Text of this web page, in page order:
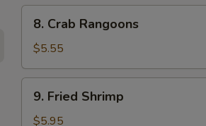
Crab
Rangoons
8. Crab Rangoons
$5.55
Fried
Shrimp
9. Fried Shrimp
$5.95